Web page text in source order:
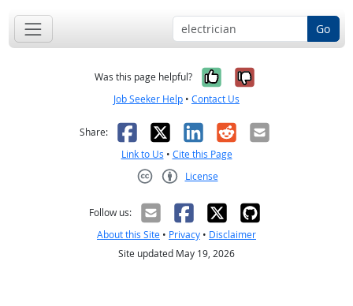
Go
Was this page helpful? Yes, it was
No, it was
Job Seeker Help • Contact Us
Share: Facebook
X LinkedIn
RedditEmail
Link to Us • Cite this Page
License
Follow us:
About this Site • Privacy • Disclaimer
Site updated May 19, 2026